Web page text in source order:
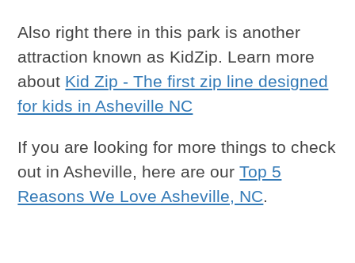
Also right there in this park is another
attraction known as KidZip. Learn more
about Kid Zip - The first zip line designed
for kids in Asheville NC
If you are looking for more things to check
out in Asheville, here are ourTop 5
Reasons We Love Asheville, NC.